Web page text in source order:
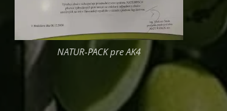
NATUR-PACK pre AK4